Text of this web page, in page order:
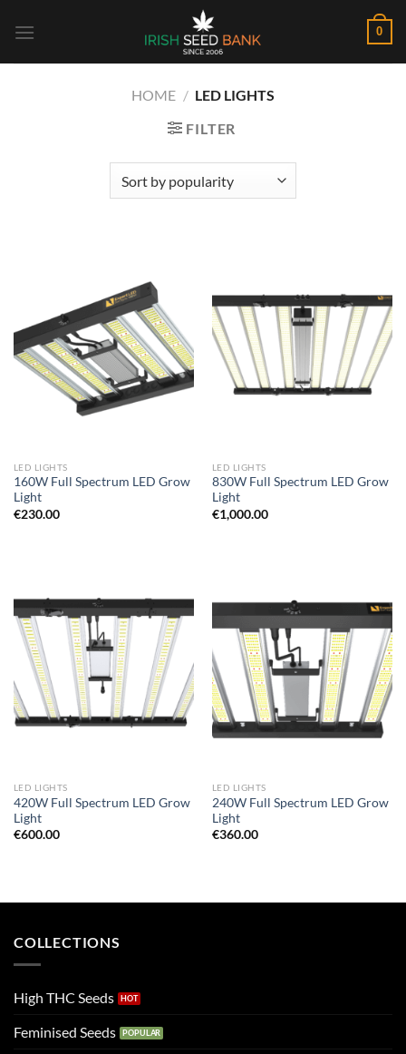
0
HOME / LED LIGHTS
FILTER
LED LIGHTS
160W Full Spectrum LED Grow
Light
€230.00
LED LIGHTS
830W Full Spectrum LED Grow
Light
€1,000.00
LED LIGHTS
420W Full Spectrum LED Grow
Light
€600.00
LED LIGHTS
240W Full Spectrum LED Grow
Light
€360.00
COLLECTIONS
High THC Seeds
Feminised Seeds